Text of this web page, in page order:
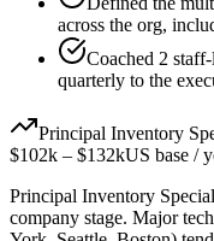
across the org,
Coached 2
quarterly to the
Principal Inventory
$102k – $132kUS base /
Principal Inventory
company stage. Major